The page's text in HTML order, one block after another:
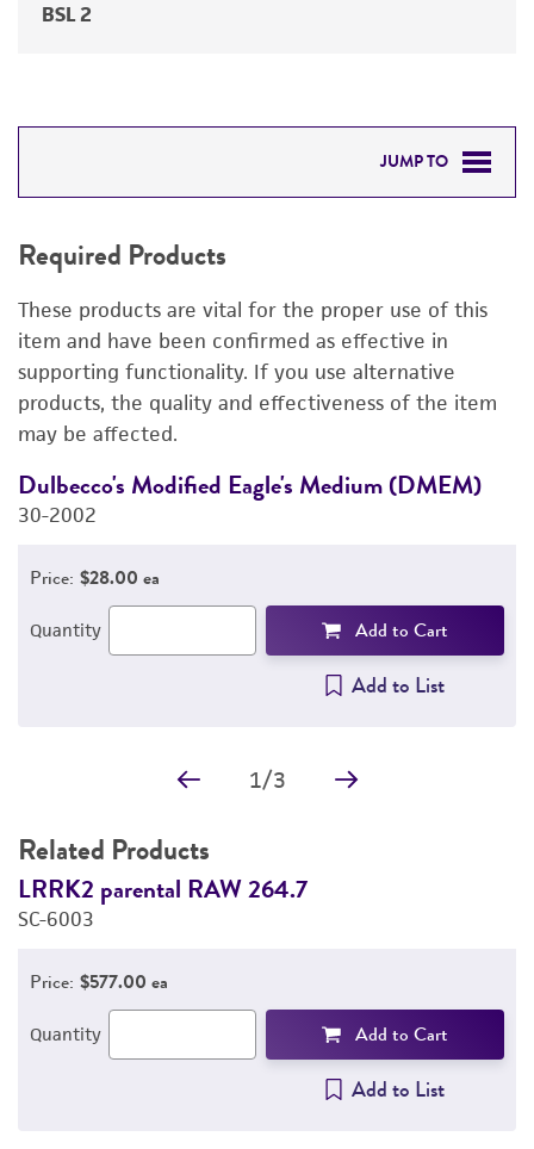
BSL 2
JUMP TO
RELATED PRODUCTS
DETAILED PRODUCT INFORMATION
PERMITS & RESTRICTIONS
IMAGES
REFERENCES
Required Products
These products are vital for the proper use of this
item and have been confirmed as effective in
supporting functionality. If you use alternative
products, the quality and effectiveness of the item
may be affected.
Dulbecco's Modified Eagle's Medium (DMEM)
30-2002
Price: $28.00 ea
Quantity Add to Cart
Add to List
1/3
Related Products
LRRK2 parental RAW 264.7
SC-6003
Price: $577.00 ea
Quantity Add to Cart
Add to List